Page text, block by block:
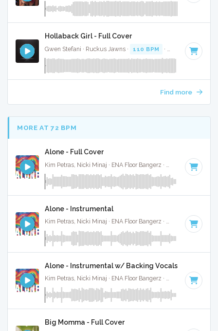
Hollaback Girl - Full Cover
Gwen Stefani · Ruckus Jawns · 110 BPM · Key of D#
Find more
MORE AT 72 BPM
Alone - Full Cover
69 BPM ·
Alone - Instrumental
Kim Petras, Nicki Minaj · ENA Floor Bangerz · 69 BPM ·
Alone - Instrumental w/ Backing Vocals
Kim Petras, Nicki Minaj · ENA Floor Bangerz · 69 BPM ·
Big Momma - Full Cover